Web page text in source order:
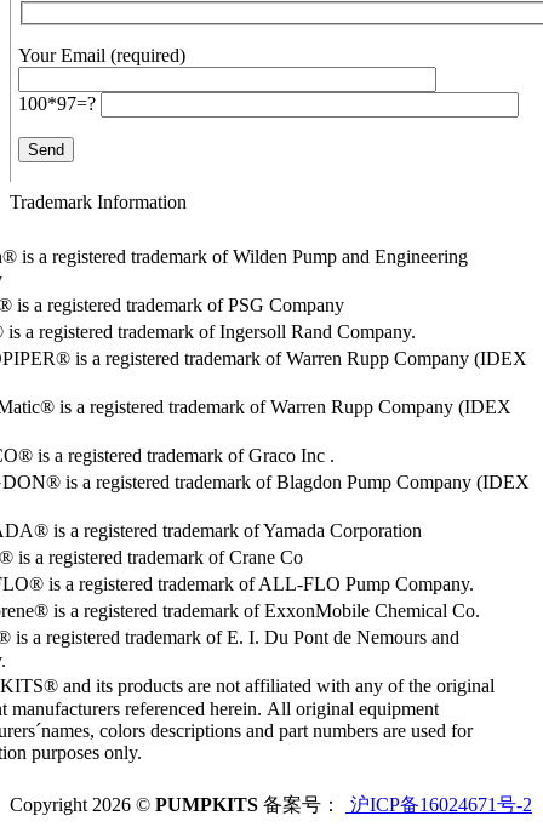
Your Email (required)
100*97=?
Trademark Information
is a registered trademark of Wilden Pump and Engineering
a registered trademark of PSG Company
a registered trademark of Ingersoll Rand Company.
is a registered trademark of Warren Rupp Company (IDEX
is a registered trademark of Warren Rupp Company (IDEX
is a registered trademark of Graco Inc .
is a registered trademark of Blagdon Pump Company (IDEX
is a registered trademark of Yamada Corporation
is a registered trademark of Crane Co
is a registered trademark of ALL-FLO Pump Company.
is a registered trademark of ExxonMobile Chemical Co.
a registered trademark of E. I. Du Pont de Nemours and
and its products are not affiliated with any of the original
manufacturers referenced herein. All original equipment
colors descriptions and part numbers are used for
purposes only.
Copyright 2026 © PUMPKITS 备案号： 沪ICP备16024671号-2